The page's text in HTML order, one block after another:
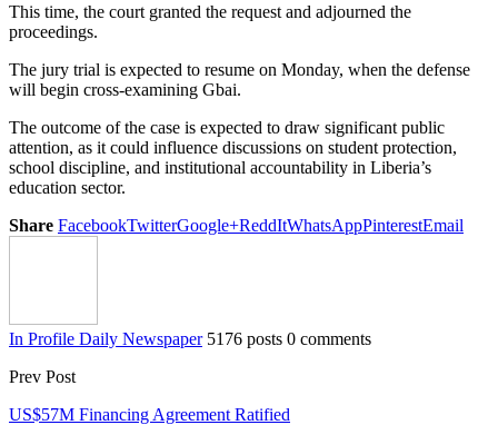
This time, the court granted the request and adjourned the
proceedings.
The jury trial is expected to resume on Monday, when the defense
will begin cross-examining Gbai.
The outcome of the case is expected to draw significant public
attention, as it could influence discussions on student protection,
school discipline, and institutional accountability in Liberia’s
education sector.
Share FacebookTwitterGoogle+ReddItWhatsAppPinterestEmail
In Profile Daily Newspaper 5176 posts 0 comments
Prev Post
US$57M Financing Agreement Ratified